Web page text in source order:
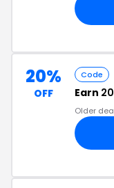
20%
OFF
Code
Earn
Older